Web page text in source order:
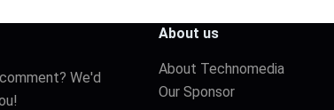
We'd
About us
About Technomedia
Our Sponsor